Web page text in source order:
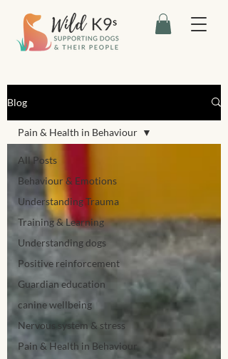
Blog
All Posts
Behaviour & Emotions
Understanding Trauma
Training & Learning
Understanding dogs
Positive reinforcement
Guardian education
canine wellbeing
Nervous system & stress
Pain & Health in Behaviour
Pain & Health in Behaviour